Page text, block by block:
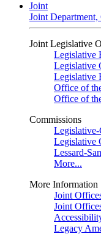
Joint
Joint
Joint Legislative
Legislative
Legislative
Legislative
Office of
Office of
Commissions
Legislative
Lessard-
More...
More Information
Joint
Joint
Legacy